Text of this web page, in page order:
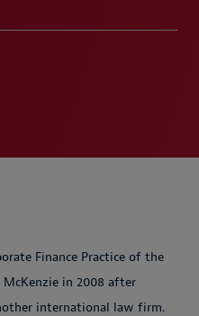
Finance Practice of the
McKenzie in 2008 after
international law firm.